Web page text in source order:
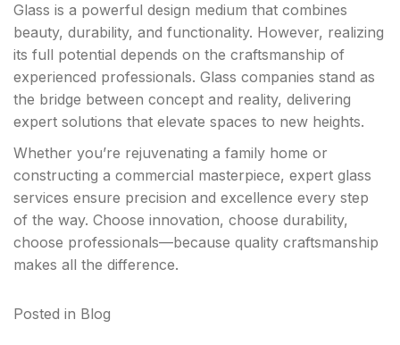
Glass is a powerful design medium that combines
beauty, durability, and functionality. However, realizing
its full potential depends on the craftsmanship of
experienced professionals. Glass companies stand as
the bridge between concept and reality, delivering
expert solutions that elevate spaces to new heights.
Whether you’re rejuvenating a family home or
constructing a commercial masterpiece, expert glass
services ensure precision and excellence every step
of the way. Choose innovation, choose durability,
choose professionals—because quality craftsmanship
makes all the difference.
Posted in Blog